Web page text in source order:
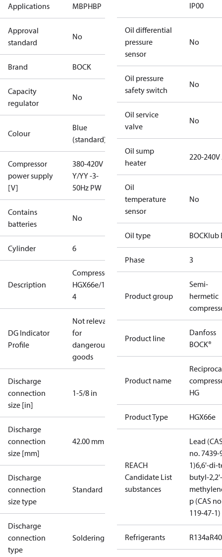
Applications MBPHBP
Approval
standard
No
Brand BOCK
Capacity
regulator
No
Colour
Blue
(standard)
Compressor
power supply
[V]
380-420V
Y/YY -3-
50Hz PW
Contains
batteries
No
Cylinder 6
Description
Compressor
HGX66e/1750-
4
DG Indicator
Profile
Not relevant
for
dangerous
goods
Discharge
connection
size [in]
1-5/8 in
Discharge
connection
size [mm]
42.00 mm
Discharge
connection
size type
Standard
Discharge
connection
type
Soldering
IP00
Oil differential
pressure
sensor
No
Oil pressure
safety switch
No
Oil service
valve
No
Oil sump
heater
220-240V
Oil
temperature
sensor
No
Oil type BOCKlub
Phase 3
Product group
Semi-
hermetic
Product line
Danfoss
BOCK®
Product name
HG
Product Type HGX66e
REACH
Candidate List
substances
Lead
no. 7439-
1)6,6'-di-
butyl-2,2'-
p (CAS
119-47-1)
Refrigerants R134a